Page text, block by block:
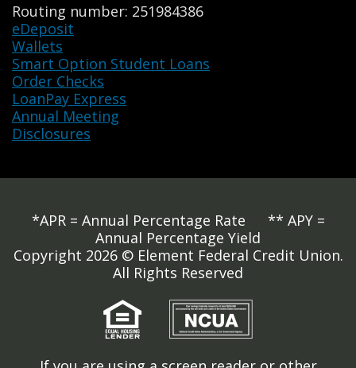
Routing number: 251984386
eDeposit
Wallets
Smart Option Student Loans
Order Checks
LoanPay Express
Annual Meeting
Disclosures
*APR = Annual Percentage Rate ** APY =
Annual Percentage Yield
Copyright 2026 © Element Federal Credit Union.
All Rights Reserved